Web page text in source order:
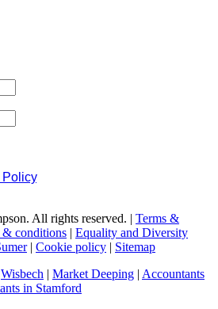
Policy. If you have any questions
All rights reserved. | Terms &
& conditions | Equality and Diversity
| Cookie policy | Sitemap
Wisbech | Market Deeping | Accountants
in Stamford